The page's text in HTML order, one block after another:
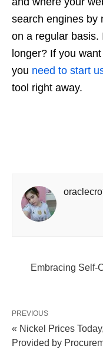
search engines by
on a regular basis.
longer? If you
you need to start
tool right away.
Embracing Self-
PREVIOUS
« Nickel Prices
Provided by